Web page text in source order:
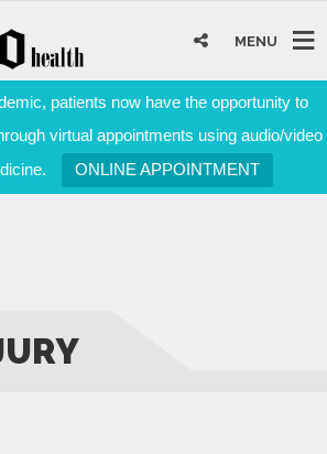
patients now have the opportunity to
virtual appointments using audio/video
ONLINE APPOINTMENT
MENU